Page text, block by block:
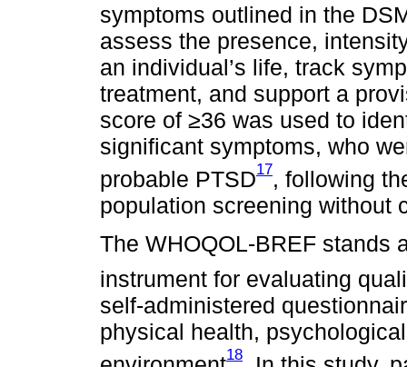
symptoms outlined in the
assess the presence,
an individual’s life, track
treatment, and support a
score of ≥36 was used to
significant symptoms, who
probable PTSD17, following
population screening without
The WHOQOL-BREF stands
instrument for evaluating
self-administered
physical health,
18